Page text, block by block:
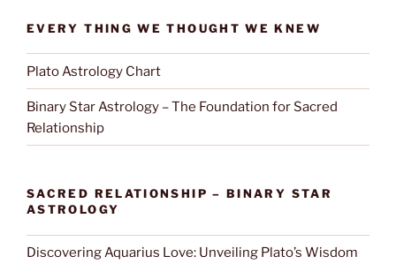
EVERY THING WE THOUGHT WE KNEW
Plato Astrology Chart
Binary Star Astrology – The Foundation for Sacred
Relationship
SACRED RELATIONSHIP – BINARY STAR
ASTROLOGY
Discovering Aquarius Love: Unveiling Plato’s Wisdom